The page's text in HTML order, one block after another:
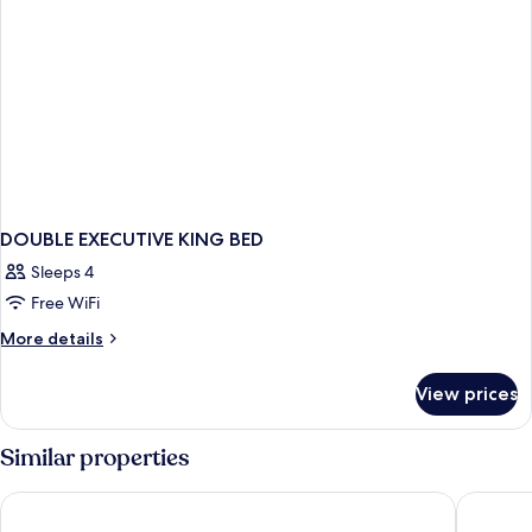
DOUBLE EXECUTIVE KING BED
Sleeps 4
Free WiFi
More details
More
EXECUTIVE
BED
View prices
Similar properties
CasaSur Bellini Krista